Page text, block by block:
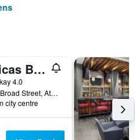
Americas Best Value Inn Athens, Ga
4.0
898 West Broad Street, Athens, GA, United States
city centre